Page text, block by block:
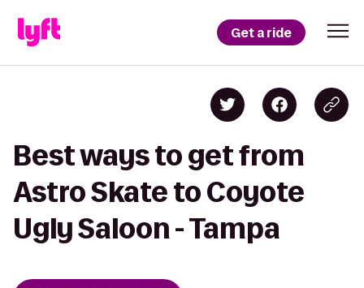
Get a ride
Best ways to get from
Astro Skate to Coyote
Ugly Saloon - Tampa